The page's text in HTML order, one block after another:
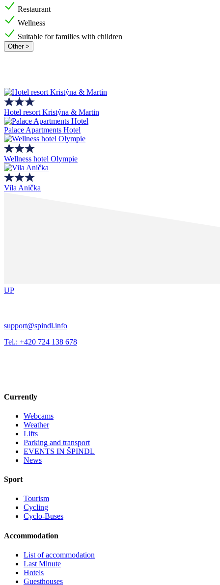
Restaurant
Wellness
Suitable for families with children
Other >
Hotel resort Kristýna & Martin
Palace Apartments Hotel
Wellness hotel Olympie
Vila Anička
UP
support@spindl.info
Tel.: +420 724 138 678
Currently
Webcams
Weather
Lifts
Parking and transport
EVENTS IN ŠPINDL
News
Sport
Tourism
Cycling
Cyclo-Buses
Accommodation
List of accommodation
Last Minute
Hotels
Guesthouses